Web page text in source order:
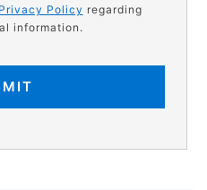
Privacy Policy regarding
information.